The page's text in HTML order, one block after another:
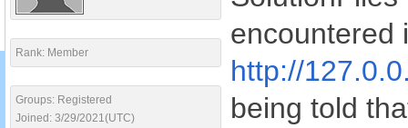
Rank: Member
Groups: Registered
Joined: 3/29/2021(UTC)
encountered
http://
being told